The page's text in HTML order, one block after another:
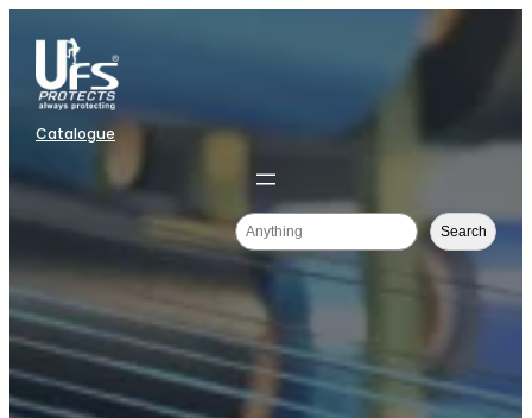
Catalogue
Search